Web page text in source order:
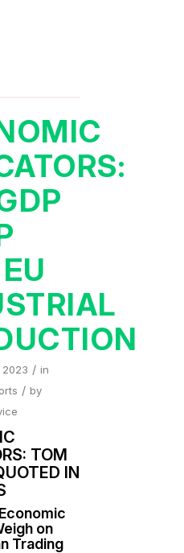
2023 / in
/ by
TOM
IN
on
Trading